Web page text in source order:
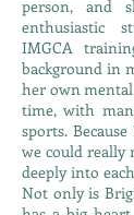
person, and
enthusiastic
IMGCA
background in
her own
time, with
sports.
we could really
deeply into
Not only is